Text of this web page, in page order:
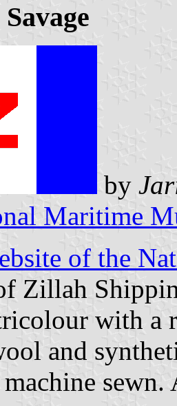
by
Maritime
of the
Zillah
with a
and
sewn.